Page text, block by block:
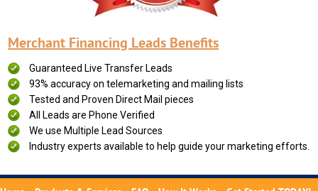
Merchant Financing Leads Benefits
Guaranteed Live Transfer Leads
93% accuracy on telemarketing and mailing lists
Tested and Proven Direct Mail pieces
All Leads are Phone Verified
We use Multiple Lead Sources
Industry experts available to help guide your marketing efforts.